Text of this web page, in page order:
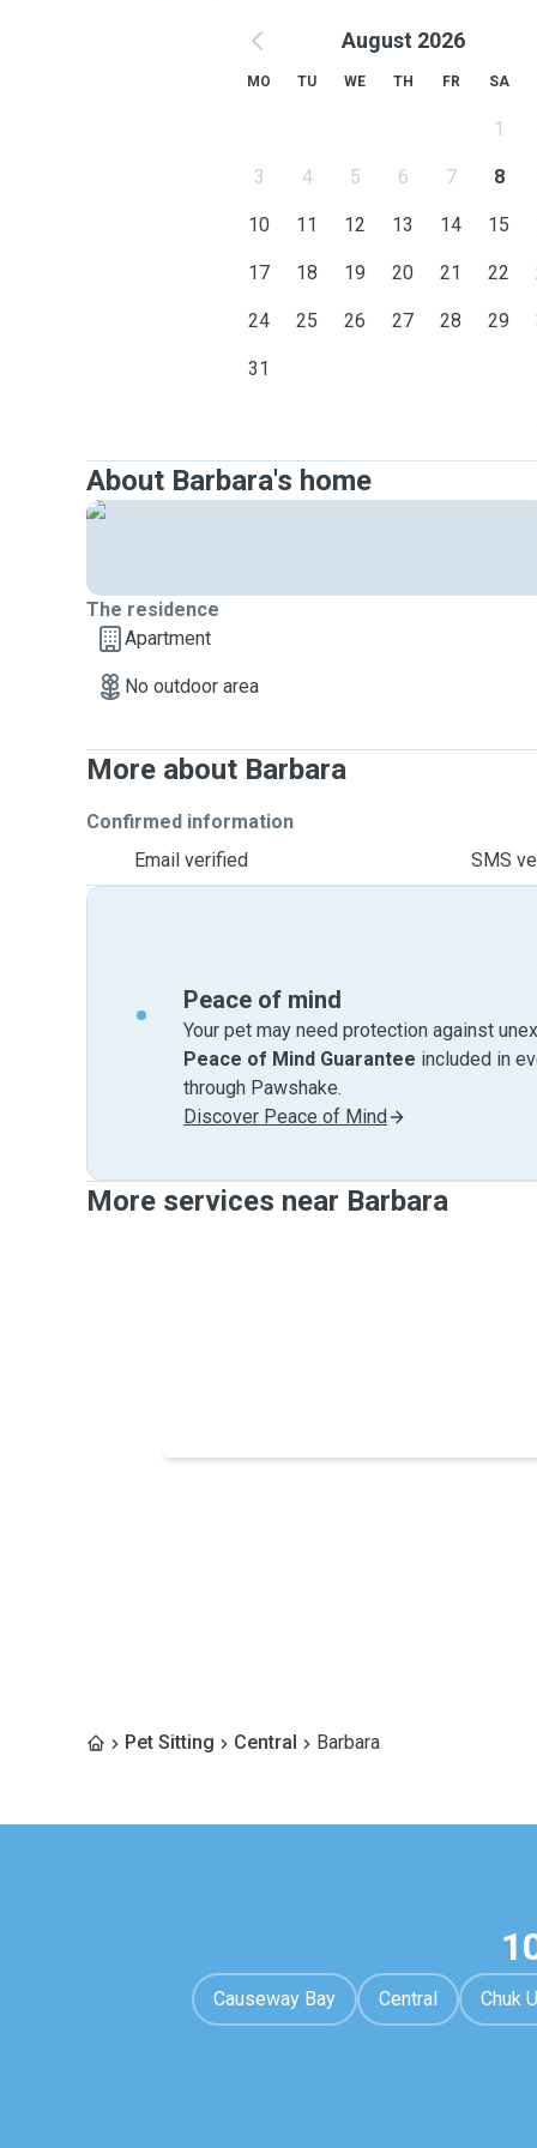
August 2026
MO TU WE TH FR SA
1
3 4 5 6 7 8
10 11 12 13 14 15
17 18 19 20 21 22
24 25 26 27 28 29
31
About Barbara's home
The residence
Apartment
No outdoor area
More about Barbara
Confirmed information
Email verified
SMS
Peace of mind
Your pet may need protection against
Peace of Mind Guarantee included in
through Pawshake.
Discover Peace of Mind
More services near Barbara
Pet Sitting Central Barbara
Causeway Bay Central Chuk